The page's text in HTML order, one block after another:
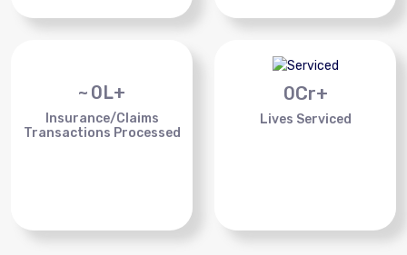
~ 0L+
Insurance/Claims
Transactions Processed
0Cr+
Lives Serviced